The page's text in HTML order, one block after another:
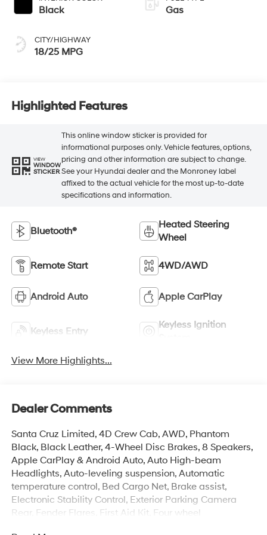
Black
CITY/HIGHWAY
18/25 MPG
Gas
Highlighted Features
VIEW
WINDOW
STICKER
This online window sticker is provided for
informational purposes only. Vehicle features, options,
pricing and other information are subject to change.
See your Hyundai dealer and the Monroney label
affixed to the actual vehicle for the most up-to-date
specifications and information.
Bluetooth®
Heated Steering
Wheel
Remote Start 4WD/AWD
Android Auto Apple CarPlay
Keyless Entry
Keyless Ignition
View More Highlights...
Dealer Comments
Santa Cruz Limited, 4D Crew Cab, AWD, Phantom
Black, Black Leather, 4-Wheel Disc Brakes, 8 Speakers,
Apple CarPlay & Android Auto, Auto High-beam
Headlights, Auto-leveling suspension, Automatic
temperature control, Bed Cargo Net, Brake assist,
Electronic Stability Control, Exterior Parking Camera
Rear, Fender Flares, First Aid Kit, Four wheel